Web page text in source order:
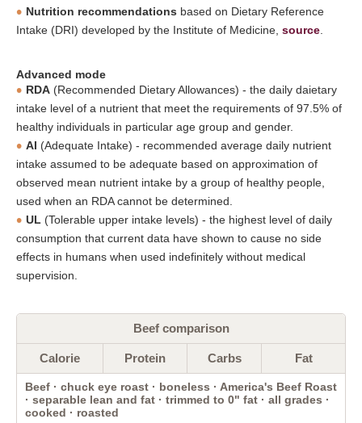
Nutrition recommendations based on Dietary Reference
Intake (DRI) developed by the Institute of Medicine, source
Advanced mode
RDA (Recommended Dietary Allowances) - the daily daietary
intake level of a nutrient that meet the requirements of 97.5% of
healthy individuals in particular age group and gender.
AI (Adequate Intake) - recommended average daily nutrient
intake assumed to be adequate based on approximation of
observed mean nutrient intake by a group of healthy people,
used when an RDA cannot be determined.
UL (Tolerable upper intake levels) - the highest level of daily
consumption that current data have shown to cause no side
effects in humans when used indefinitely without medical
supervision.
Beef comparison
Calorie Protein Carbs Fat
Beef · chuck eye roast · boneless · America's Beef Roast
· separable lean and fat · trimmed to 0" fat · all grades ·
cooked · roasted